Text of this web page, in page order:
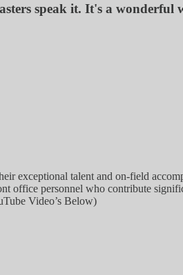
speak it. It's a
exceptional talent and on-field
office personnel who contribute
Video’s Below)